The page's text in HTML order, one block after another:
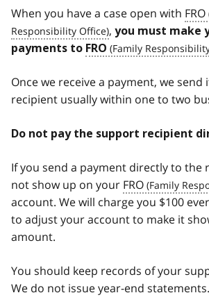
When you have a case open with FRO
, you must make
payments to FRO
Once we receive a payment, we
recipient usually within one to two
Do not pay the support recipient
If you send a payment directly to the
not show up on your FRO
account. We will charge you $100
to adjust your account to make it
amount.
You should keep records of your
We do not issue year-end statements.